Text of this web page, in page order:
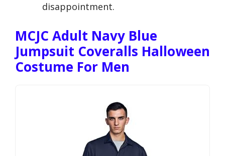
disappointment.
MCJC Adult Navy Blue
Jumpsuit Coveralls Halloween
Costume For Men